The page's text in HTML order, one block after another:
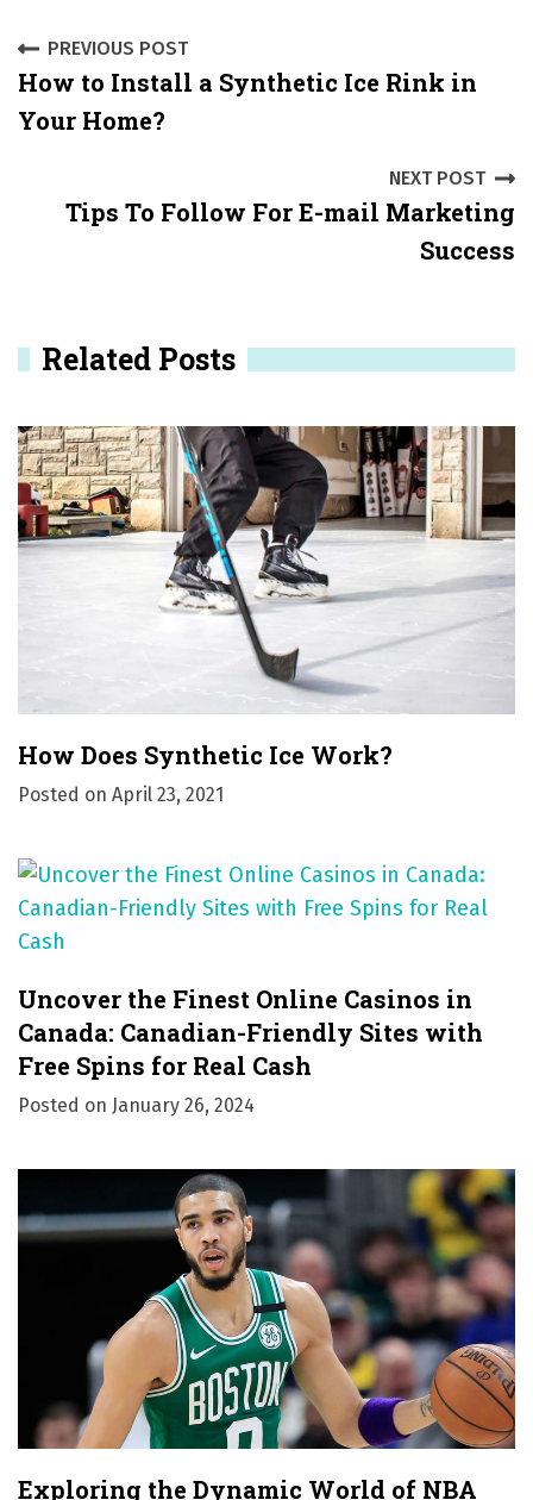
P
o
i
g
a
t
i
PREVIOUS POST
How to Install a Synthetic Ice Rink in
Your Home?
NEXT POST
Tips To Follow For E-mail Marketing
Success
Related Posts
How Does Synthetic Ice Work?
Posted on April 23, 2021
Uncover the Finest Online Casinos in
Canada: Canadian-Friendly Sites with
Free Spins for Real Cash
Posted on January 26, 2024
Exploring the Dynamic World of NBA